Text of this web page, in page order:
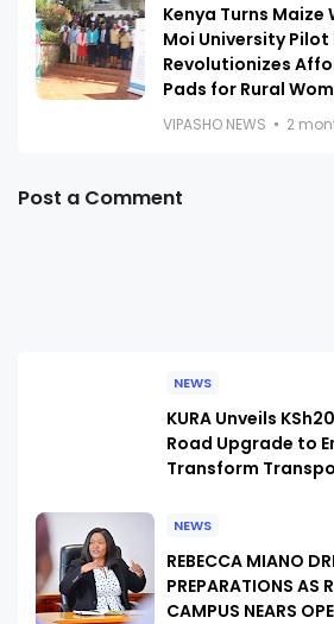
Kenya Turns
Moi University
Revolutionizes
Pads for Rural
VIPASHO NEWS 2
Post a Comment
NEWS
KURA Unveils
Road Upgrade to
Transform
NEWS
REBECCA MIANO
PREPARATIONS AS
CAMPUS NEARS